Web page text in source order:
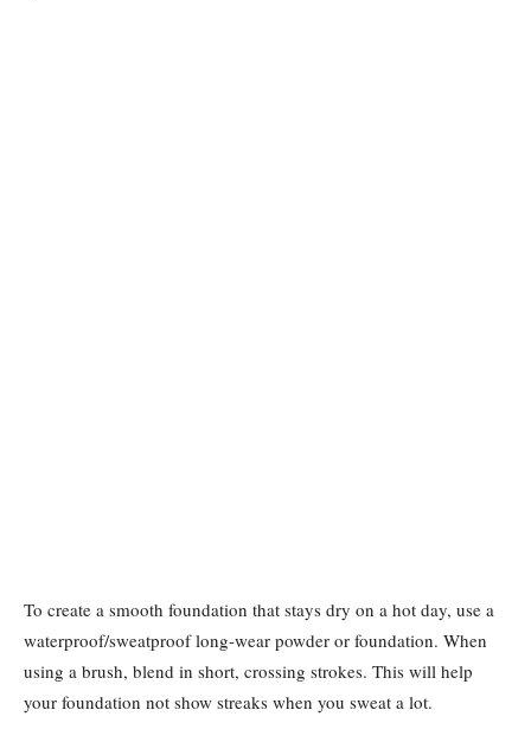
To create a smooth foundation that stays dry on a hot day, use a
waterproof/sweatproof long-wear powder or foundation. When
using a brush, blend in short, crossing strokes. This will help
your foundation not show streaks when you sweat a lot.